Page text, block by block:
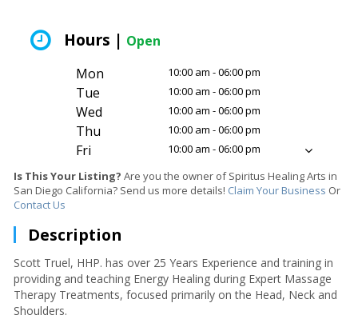
Hours | Open
Mon
10:00 am - 06:00 pm
Tue 10:00 am - 06:00 pm
Wed 10:00 am - 06:00 pm
Thu 10:00 am - 06:00 pm
Fri
10:00 am - 06:00 pm
Is This Your Listing? Are you the owner of Spiritus Healing Arts in
San Diego California? Send us more details! Claim Your Business Or
Contact Us
Description
Scott Truel, HHP. has over 25 Years Experience and training in
providing and teaching Energy Healing during Expert Massage
Therapy Treatments, focused primarily on the Head, Neck and
Shoulders.